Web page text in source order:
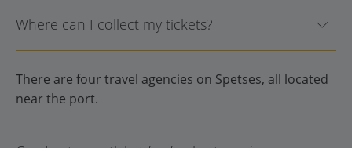
Where can I collect my tickets?
There are four travel agencies on Spetses, all located
near the port.